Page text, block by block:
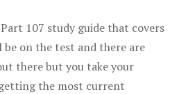
107 study guide that covers
on the test and there are
there but you take your
the most current